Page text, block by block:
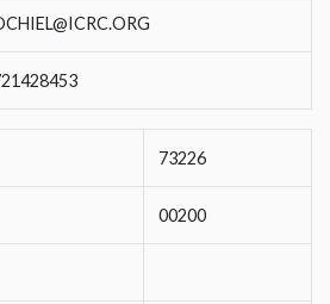
73226
00200